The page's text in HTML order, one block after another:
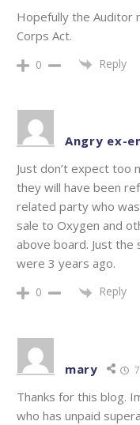
Hopefully the Auditor
Corps Act.
0 Reply
Angry ex-
Just don’t expect too
they will have been
related party who
sale to Oxygen and
above board. Just
were 3 years ago.
0 Reply
mary
Thanks for this blog.
who has unpaid